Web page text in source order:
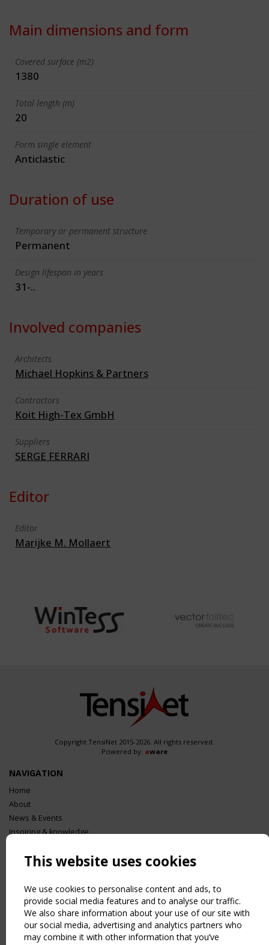
Main dimensions and form
Covered surface (m2)
1380
Total length (m)
20
Form single element
Anticlastic
Duration of use
Temporary or permanent structure
Permanent
Design lifespan in years
31-..
Involved companies
Architects
Michael Hopkins & Partners
Contractors
Koit High-Tex GmbH
Suppliers
SERGE FERRARI
Editor
Editor
Marijke M. Mollaert
Copyright TensiNet 2015-2026. All rights reserved.
Powered by: aware
NAVIGATION
Home
About
News & Events
Inspiring & knowledge
Working Groups
USEFUL LINKS
Register
Sitemap
Order the TensiNet Publications
This website uses cookies
We use cookies to personalise content and ads, to
provide social media features and to analyse our traffic.
We also share information about your use of our site with
our social media, advertising and analytics partners who
may combine it with other information that you’ve